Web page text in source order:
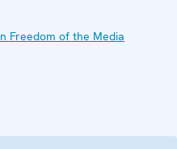
Freedom of the Media